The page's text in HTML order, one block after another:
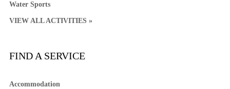
Water Sports
VIEW ALL ACTIVITIES »
FIND A SERVICE
Accommodation